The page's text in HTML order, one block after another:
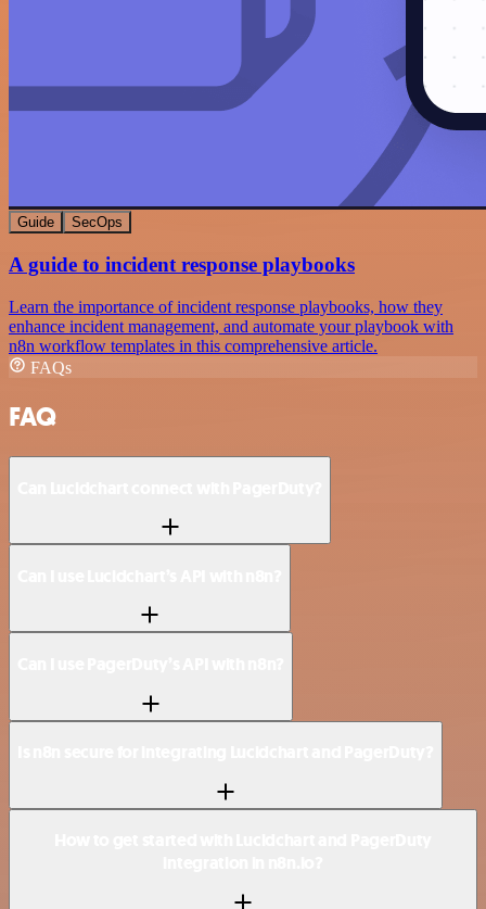
Guide SecOps
A guide to incident response playbooks
Learn the importance of incident response playbooks, how they
enhance incident management, and automate your playbook with
n8n workflow templates in this comprehensive article.
FAQs
FAQ